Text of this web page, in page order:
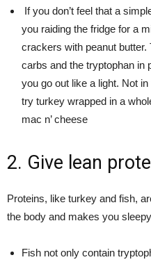
If you don’t feel that a
you raiding the fridge for a
crackers with peanut
carbs and the tryptophan in
you go out like a light. Not
try turkey wrapped in a
mac n’ cheese
2. Give lean
Proteins, like turkey and fish,
the body and makes you
Fish not only contain